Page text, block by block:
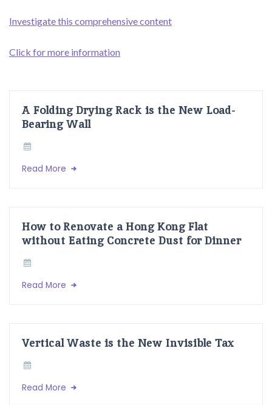
Investigate this comprehensive content
Click for more information
A Folding Drying Rack is the New Load-
Bearing Wall
Read More
How to Renovate a Hong Kong Flat
without Eating Concrete Dust for Dinner
Read More
Vertical Waste is the New Invisible Tax
Read More